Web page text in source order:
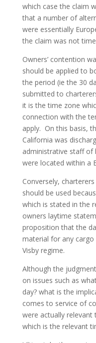
which case the claim
that a number of
were essentially
the claim was not
Owners’ contention
should be applied to
the period (ie the 30
submitted to
it is the time zone
connection with the
apply. On this basis,
California was
administrative staff of
were located within a
Conversely,
should be used
which is stated in the
owners laytime
proposition that the
material for any
Visby regime.
Although the
on issues such as
day? what is the
comes to service of
were actually relevant
which is the relevant